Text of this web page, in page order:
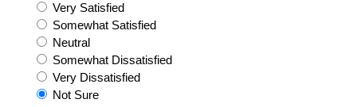
Very Satisfied
Somewhat Satisfied
Neutral
Somewhat Dissatisfied
Very Dissatisfied
Not Sure
Cost of Living Index (Current)
Cost of Living Index
Cost of Living Index by Country
Property Price Index
Property Price Index by Country
Quality of Life Index by Country
Current City Indices (Rolling)
Crime
Historical Data Explorer
Data Quality Reports
Global Salary Equivalent Calculator
Relocation Salary Calculator
Net-To-Gross Salary Converter